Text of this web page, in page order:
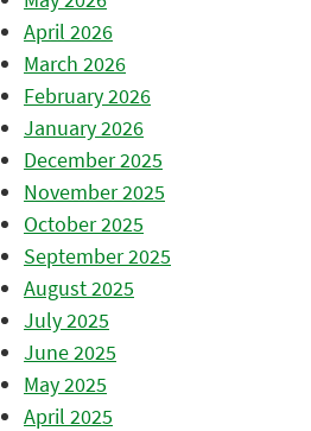
April 2026
March 2026
February 2026
January 2026
December 2025
November 2025
October 2025
September 2025
August 2025
July 2025
June 2025
May 2025
April 2025